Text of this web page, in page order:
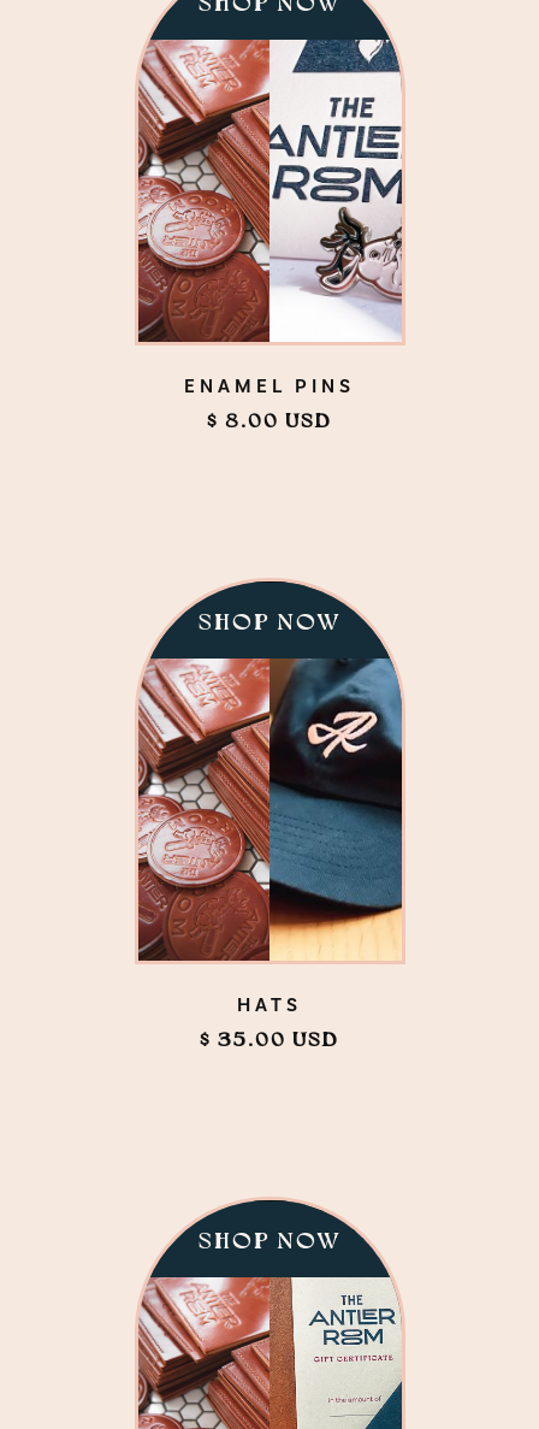
ENAMEL PINS
$ 8.00 USD
SHOP NOW
HATS
$ 35.00 USD
SHOP NOW